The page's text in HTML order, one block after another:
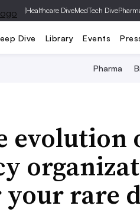
|Healthcare DiveMedTech Dive
Dive Library Events
Pharma
evolution
rare